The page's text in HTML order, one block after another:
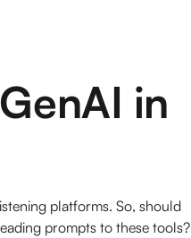
in
platforms. So, should
prompts to these tools?